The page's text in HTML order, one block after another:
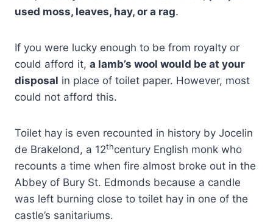
used moss, leaves, hay, or a rag.
If you were lucky enough to be from royalty or
could afford it, a lamb’s wool would be at your
disposal in place of toilet paper. However, most
could not afford this.
Toilet hay is even recounted in history by Jocelin
de Brakelond, a 12thcentury English monk who
recounts a time when fire almost broke out in the
Abbey of Bury St. Edmonds because a candle
was left burning close to toilet hay in one of the
castle’s sanitariums.